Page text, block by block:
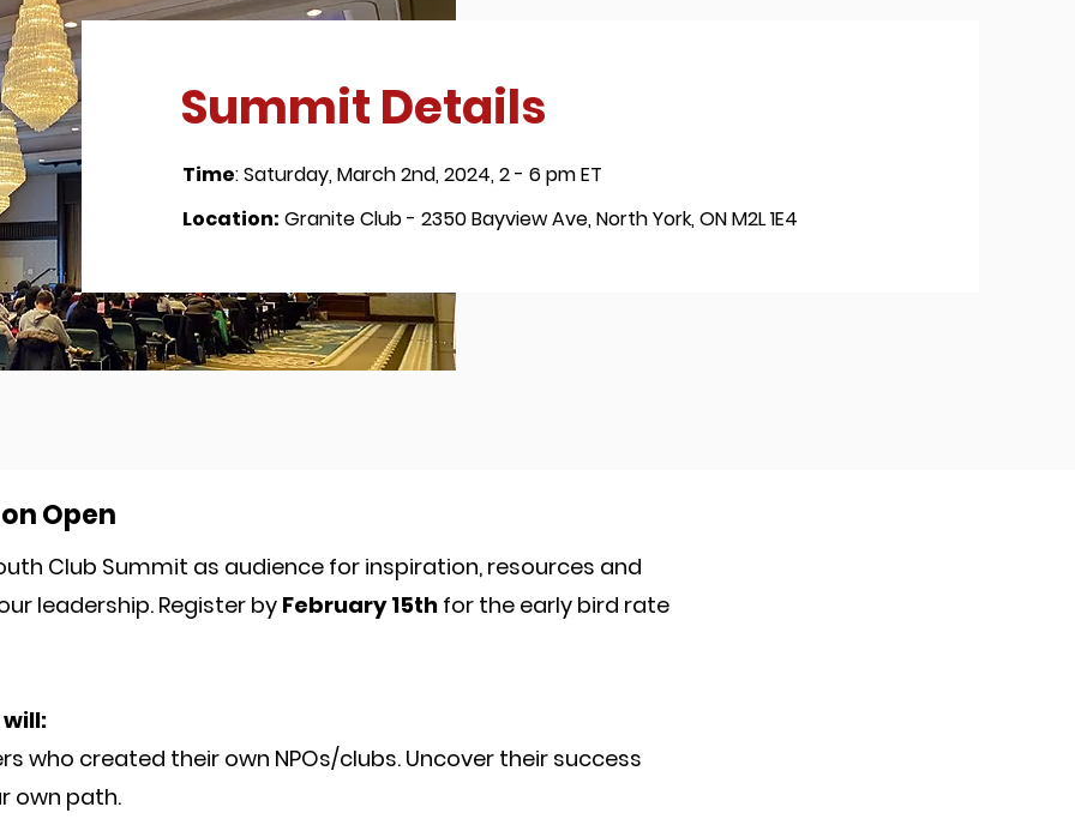
Summit Details
Time: Saturday, March 2nd, 2024, 2 - 6 pm ET
Location: Granite Club - 2350 Bayview Ave, North York, ON M2L 1E4
Open
Club Summit as audience for inspiration, resources and
leadership. Register by February 15th for the early bird rate
who created their own NPOs/clubs. Uncover their success
own path.